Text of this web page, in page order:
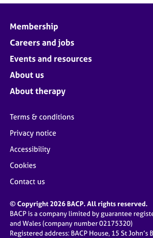
Membership
Careers and jobs
Events and resources
About us
About therapy
Terms & conditions
Privacy notice
Accessibility
Cookies
Contact us
© Copyright 2026 BACP. All rights reserved.
BACP is a company limited by guarantee
and Wales (company number 02175320)
Registered address: BACP House, 15 St John’s